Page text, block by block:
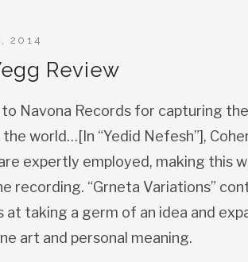
Review
2014
Navona Records for capturing
world…[In “Yedid Nefesh”],
expertly employed, making this
recording. “Grneta Variations”
at taking a germ of an idea and
art and personal meaning.